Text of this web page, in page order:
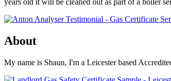
years old it will be cleaned out as part of a boiler
About
My name is Shaun, I'm a Leicester based